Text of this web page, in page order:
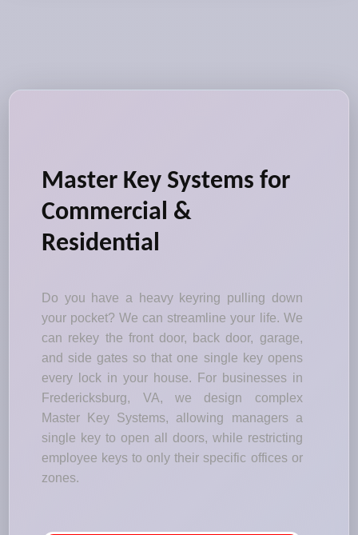
Master Key Systems for
Commercial &
Residential
Do you have a heavy keyring pulling down
your pocket? We can streamline your life. We
can rekey the front door, back door, garage,
and side gates so that one single key opens
every lock in your house. For businesses in
Fredericksburg, VA, we design complex
Master Key Systems, allowing managers a
single key to open all doors, while restricting
employee keys to only their specific offices or
zones.